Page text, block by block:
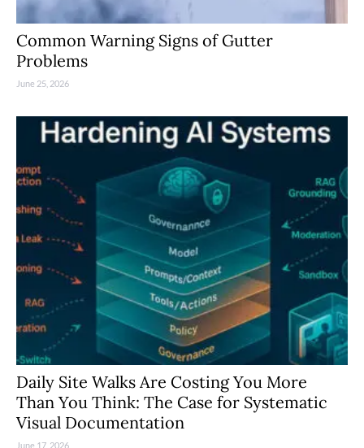
Common Warning Signs of Gutter
Problems
June 25, 2026
Daily Site Walks Are Costing You More
Than You Think: The Case for Systematic
Visual Documentation
June 17, 2026